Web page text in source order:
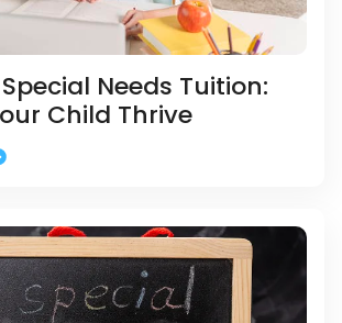
Needs Tuition:
Child Thrive